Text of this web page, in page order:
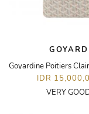
GOYARD
IDR
VERY